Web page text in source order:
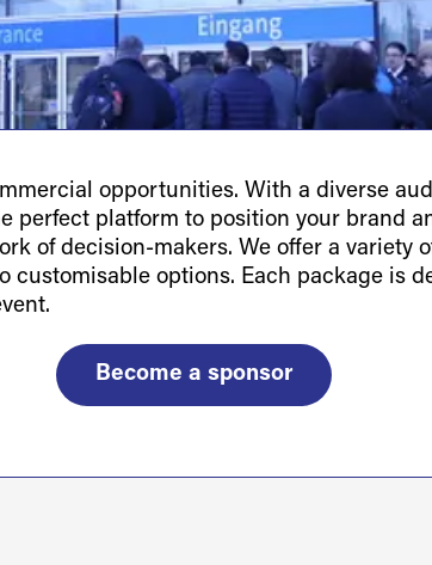
opportunities. With a diverse
perfect platform to position your brand
of decision-makers. We offer a variety
customisable options. Each package is
Become a sponsor